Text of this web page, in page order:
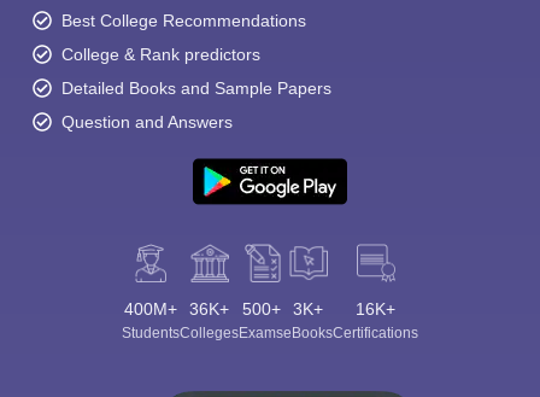
Best College Recommendations
College & Rank predictors
Detailed Books and Sample Papers
Question and Answers
400M+
Students
36K+
Colleges
500+
Exams
3K+
eBooks
16K+
Certifications